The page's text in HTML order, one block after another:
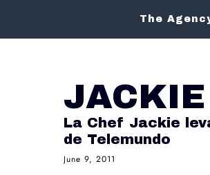
The
La Chef Jackie
de Telemundo
June 9, 2011